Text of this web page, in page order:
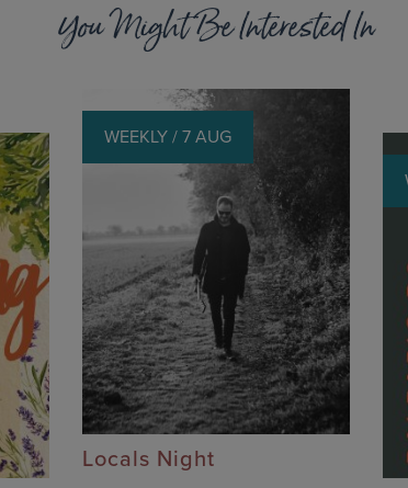
You Might Be Interested In
WEEKLY / 7 AUG
Locals Night